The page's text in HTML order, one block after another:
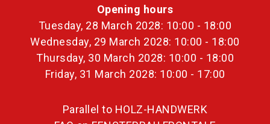
Opening hours
Tuesday, 28 March 2028: 10:00 - 18:00
Wednesday, 29 March 2028: 10:00 - 18:00
Thursday, 30 March 2028: 10:00 - 18:00
Friday, 31 March 2028: 10:00 - 17:00
Parallel to HOLZ-HANDWERK